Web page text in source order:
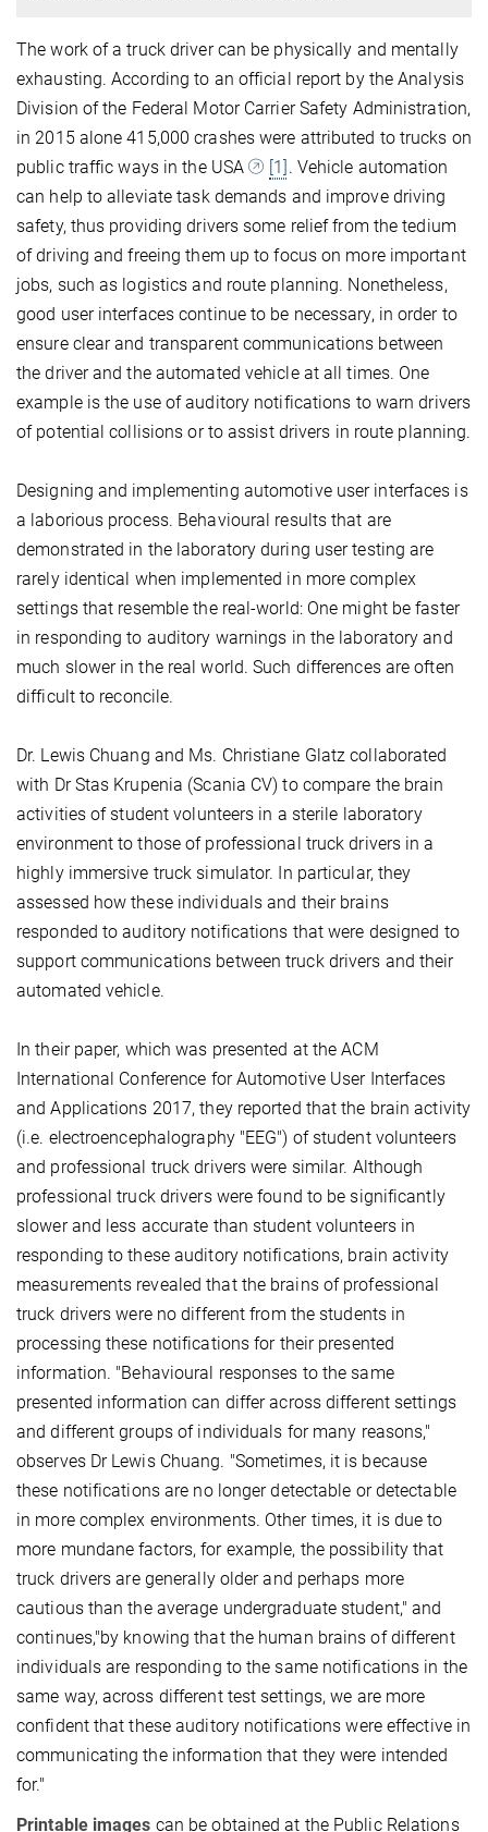
The work of a truck driver can be physically and mentally
exhausting. According to an official report by the Analysis
Division of the Federal Motor Carrier Safety Administration,
in 2015 alone 415,000 crashes were attributed to trucks on
public traffic ways in the USA
[1] . Vehicle automation
can help to alleviate task demands and improve driving
safety, thus providing drivers some relief from the tedium
of driving and freeing them up to focus on more important
jobs, such as logistics and route planning. Nonetheless,
good user interfaces continue to be necessary, in order to
ensure clear and transparent communications between
the driver and the automated vehicle at all times. One
example is the use of auditory notifications to warn drivers
of potential collisions or to assist drivers in route planning.
Designing and implementing automotive user interfaces is
a laborious process. Behavioural results that are
demonstrated in the laboratory during user testing are
rarely identical when implemented in more complex
settings that resemble the real-world: One might be faster
in responding to auditory warnings in the laboratory and
much slower in the real world. Such differences are often
difficult to reconcile.
Dr. Lewis Chuang and Ms. Christiane Glatz collaborated
with Dr Stas Krupenia (Scania CV) to compare the brain
activities of student volunteers in a sterile laboratory
environment to those of professional truck drivers in a
highly immersive truck simulator. In particular, they
assessed how these individuals and their brains
responded to auditory notifications that were designed to
support communications between truck drivers and their
automated vehicle.
In their paper, which was presented at the ACM
International Conference for Automotive User Interfaces
and Applications 2017, they reported that the brain activity
(i.e. electroencephalography "EEG") of student volunteers
and professional truck drivers were similar. Although
professional truck drivers were found to be significantly
slower and less accurate than student volunteers in
responding to these auditory notifications, brain activity
measurements revealed that the brains of professional
truck drivers were no different from the students in
processing these notifications for their presented
information. "Behavioural responses to the same
presented information can differ across different settings
and different groups of individuals for many reasons,"
observes Dr Lewis Chuang. "Sometimes, it is because
these notifications are no longer detectable or detectable
in more complex environments. Other times, it is due to
more mundane factors, for example, the possibility that
truck drivers are generally older and perhaps more
cautious than the average undergraduate student," and
continues,"by knowing that the human brains of different
individuals are responding to the same notifications in the
same way, across different test settings, we are more
confident that these auditory notifications were effective in
communicating the information that they were intended
for."
Printable images can be obtained at the Public Relations